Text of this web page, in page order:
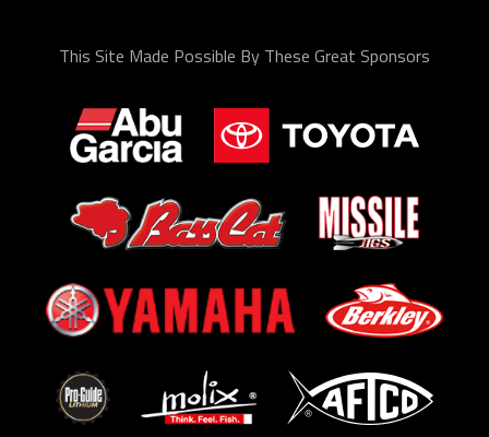
This Site Made Possible By These Great Sponsors